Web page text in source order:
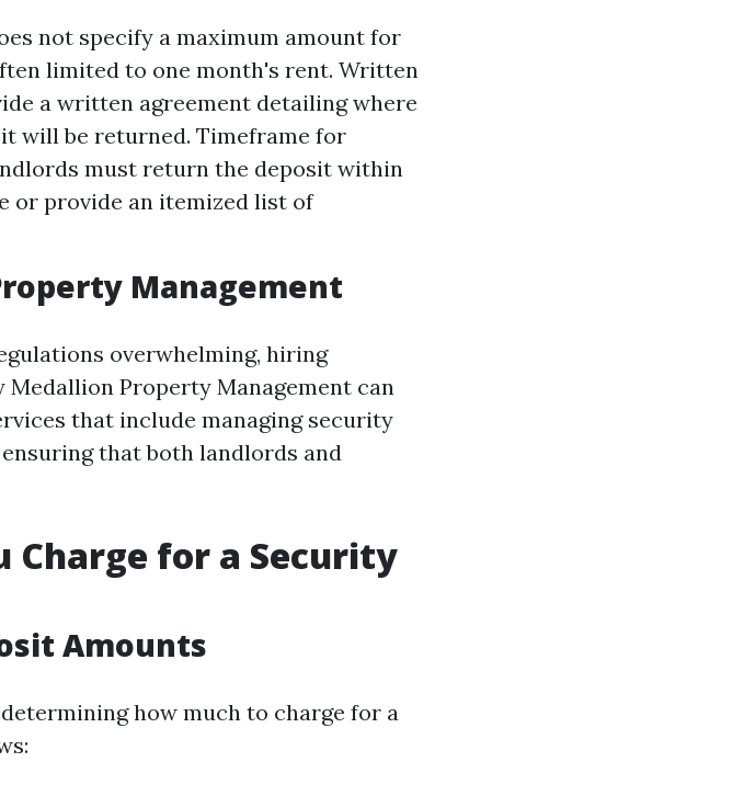
not specify a maximum amount for
limited to one month's rent. Written
a written agreement detailing where
will be returned. Timeframe for
must return the deposit within
or provide an itemized list of
Management
overwhelming, hiring
Property Management can
that include managing security
that both landlords and
Charge for a Security
Amounts
how much to charge for a